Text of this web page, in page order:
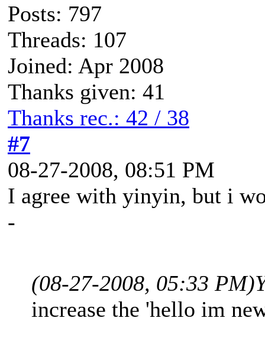
Posts: 797
Threads: 107
Joined: Apr 2008
Thanks given: 41
Thanks rec.: 42 / 38
#7
08-27-2008, 08:51 PM
I agree with yinyin, but i
-
(08-27-2008, 05:33 PM)
increase the 'hello im